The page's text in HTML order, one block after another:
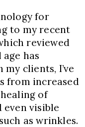
for
to my recent
reviewed
age has
my clients, I’ve
from increased
of
even visible
as wrinkles.